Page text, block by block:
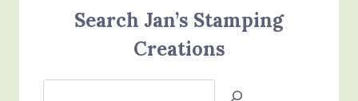
Search Jan’s Stamping
Creations